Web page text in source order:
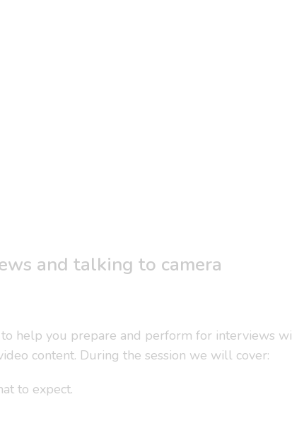
and talking to camera
help you prepare and perform for interviews
content. During the session we will cover:
to expect.